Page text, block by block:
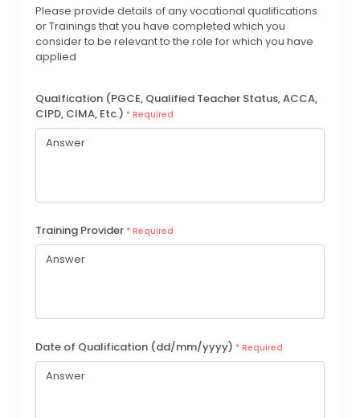
Please provide details of any vocational qualifications
or Trainings that you have completed which you
consider to be relevant to the role for which you have
applied
Qualfication (PGCE, Qualified Teacher Status, ACCA,
CIPD, CIMA, Etc.) * Required
Training Provider * Required
Date of Qualification (dd/mm/yyyy) * Required